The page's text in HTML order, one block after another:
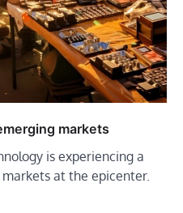
markets
is experiencing a
at the epicenter.